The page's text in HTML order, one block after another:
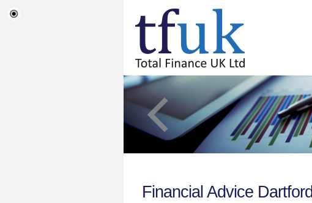
Financial Advice Dartford